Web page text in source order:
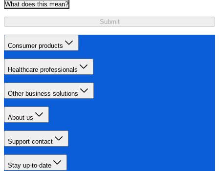
What does this mean?
Submit
Consumer products
Healthcare professionals
Other business solutions
About us
Support contact
Stay up-to-date